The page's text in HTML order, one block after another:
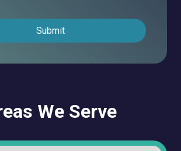
Submit
We Serve